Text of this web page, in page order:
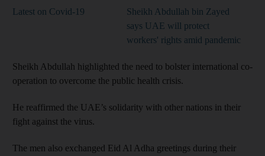
Latest on Covid-19
Sheikh Abdullah bin Zayed
says UAE will protect
workers' rights amid pandemic
Sheikh Abdullah highlighted the need to bolster international co-
operation to overcome the public health crisis.
He reaffirmed the UAE’s solidarity with other nations in their
fight against the virus.
The men also exchanged Eid Al Adha greetings during their